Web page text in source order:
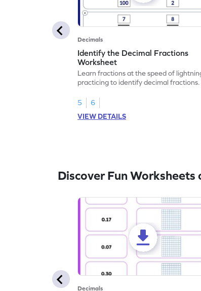
Decimals
Identify the Decimal Fractions
Worksheet
Learn fractions at the speed of
practicing to identify decimal fractions.
5
6
VIEW DETAILS
Discover Fun Worksheets
Decimals